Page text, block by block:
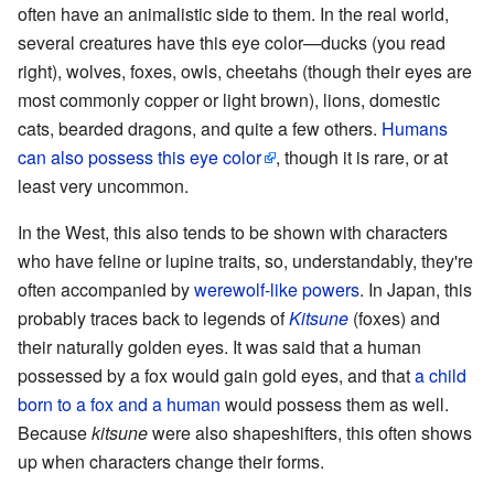
often have an animalistic side to them. In the real world,
several creatures have this eye color—ducks (you read
right), wolves, foxes, owls, cheetahs (though their eyes are
most commonly copper or light brown), lions, domestic
cats, bearded dragons, and quite a few others. Humans
can also possess this eye color
, though it is rare, or at
least very uncommon.
In the West, this also tends to be shown with characters
who have feline or lupine traits, so, understandably, they're
often accompanied bywerewolf-like powers. In Japan, this
probably traces back to legends ofKitsune (foxes) and
their naturally golden eyes. It was said that a human
possessed by a fox would gain gold eyes, and thata child
born to afox and a human would possess them as well.
Becausekitsunewere also shapeshifters, this often shows
up when characters change their forms.